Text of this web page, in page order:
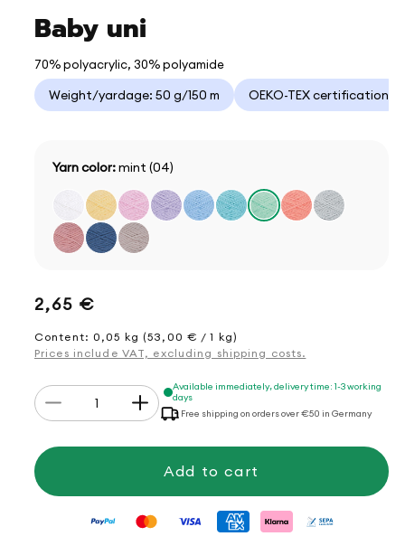
Baby uni
70% polyacrylic, 30% polyamide
Weight/yardage: 50 g/150 m OEKO-TEX certification
Yarn color:mint (04)
Regular
price
2,65 €
Content: 0,05 kg (53,00 € / 1 kg)
Prices include VAT, excluding shipping costs.
Quantity
Decrease
quantity
Baby
Increase
quantity
Baby
Available immediately, delivery time: 1-3 working
days
Free shipping on orders over €50 in Germany
Add to cart